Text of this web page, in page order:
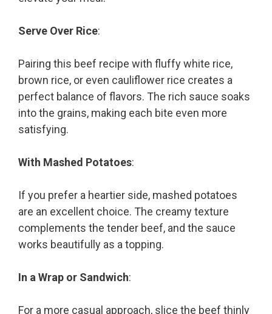
Serve Over Rice:
Pairing this beef recipe with fluffy white rice,
brown rice, or even cauliflower rice creates a
perfect balance of flavors. The rich sauce soaks
into the grains, making each bite even more
satisfying.
With Mashed Potatoes:
If you prefer a heartier side, mashed potatoes
are an excellent choice. The creamy texture
complements the tender beef, and the sauce
works beautifully as a topping.
In a Wrap or Sandwich:
For a more casual approach, slice the beef thinly